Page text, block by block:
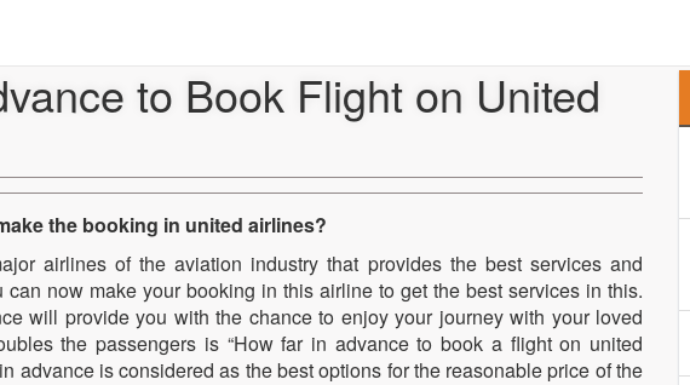
to Book Flight on United
the booking in united airlines?
airlines of the aviation industry that provides the best services and
now make your booking in this airline to get the best services in this.
will provide you with the chance to enjoy your journey with your loved
the passengers is “How far in advance to book a flight on united
advance is considered as the best options for the reasonable price of the